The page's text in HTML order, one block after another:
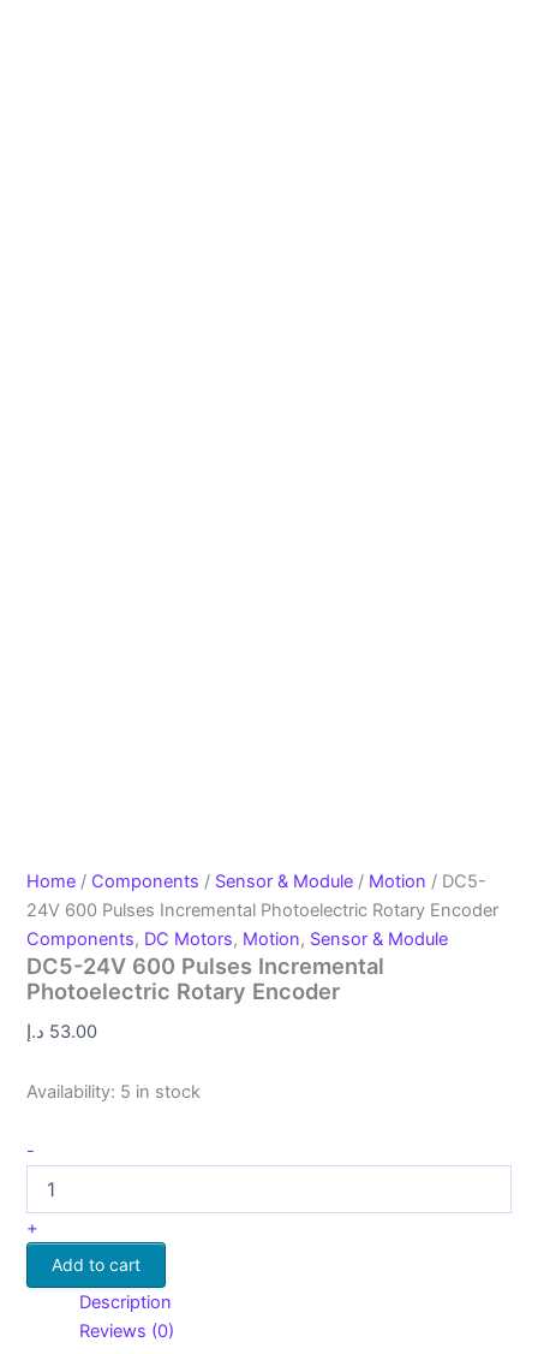
Home / Components / Sensor & Module / Motion / DC5-
24V 600 Pulses Incremental Photoelectric Rotary Encoder
Components, DC Motors, Motion, Sensor & Module
DC5-24V 600 Pulses Incremental
Photoelectric Rotary Encoder
53.00 د.إ
Availability: 5 in stock
-
+
Add to cart
Description
Reviews (0)